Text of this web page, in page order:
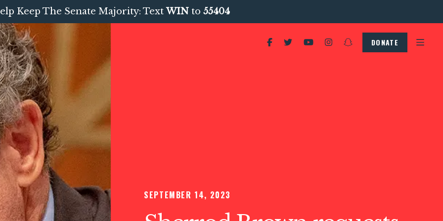
Keep The Senate Majority: TextWIN to 55404
DONATE
SEPTEMBER 14, 2023